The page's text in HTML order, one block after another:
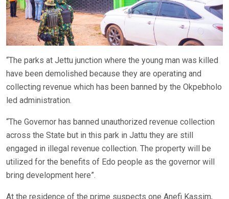
“The parks at Jettu junction where the young man was killed
have been demolished because they are operating and
collecting revenue which has been banned by the Okpebholo
led administration.
“The Governor has banned unauthorized revenue collection
across the State but in this park in Jattu they are still
engaged in illegal revenue collection. The property will be
utilized for the benefits of Edo people as the governor will
bring development here”.
At the residence of the prime suspects one Anefi Kassim,